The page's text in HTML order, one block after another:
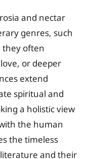
and nectar
genres, such
they often
or deeper
extend
spiritual and
a holistic view
the human
the timeless
and their